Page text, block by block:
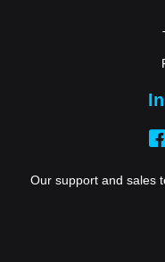
Our support and sales